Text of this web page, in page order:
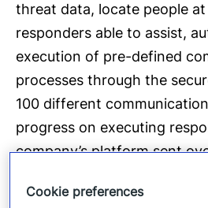
threat data, locate people
responders able to assist,
execution of pre-defined
processes through the
100 different
progress on executing
company’s platform sent
over 500 million people in
Cookie preferences